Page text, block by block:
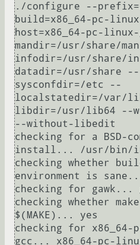
./configure --
build=x86_64-pc-
host=x86_64-pc-
mandir=/usr/share/
infodir=/usr/share/
datadir=/usr/share --
sysconfdir=/etc --
localstatedir=/var/
libdir=/usr/lib64 --
--without-libedit
checking for a BSD-
install... /usr/bin/
checking whether
environment is
checking for gawk...
checking whether
$(MAKE)... yes
checking for x86_64-
gcc... x86_64-pc-